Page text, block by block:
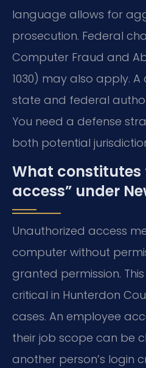
language allows for
prosecution. Federal
Computer Fraud and
1030) may also apply.
state and federal
You need a defense
both potential
What constitutes
access” under
Unauthorized access
computer without
granted permission.
critical in Hunterdon
cases. An employee
their job scope can be
another person’s login